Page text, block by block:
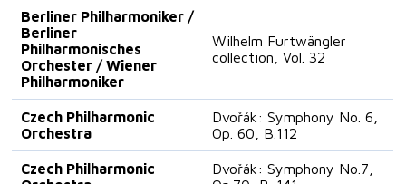
Berliner Philharmoniker /
Berliner
Philharmonisches
Orchester / Wiener
Philharmoniker
Wilhelm Furtwängler
collection, Vol. 32
Czech Philharmonic
Orchestra
Dvořák: Symphony No. 6,
Op. 60, B.112
Czech Philharmonic
Dvořák: Symphony No.7,